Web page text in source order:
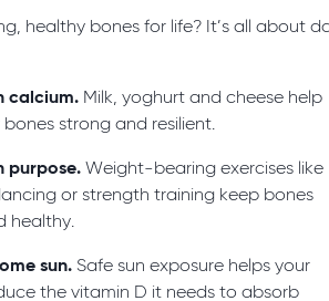
healthy bones for life? It’s all about
calcium. Milk, yoghurt and cheese help
bones strong and resilient.
purpose. Weight-bearing exercises like
or strength training keep bones
healthy.
sun. Safe sun exposure helps your
the vitamin D it needs to absorb